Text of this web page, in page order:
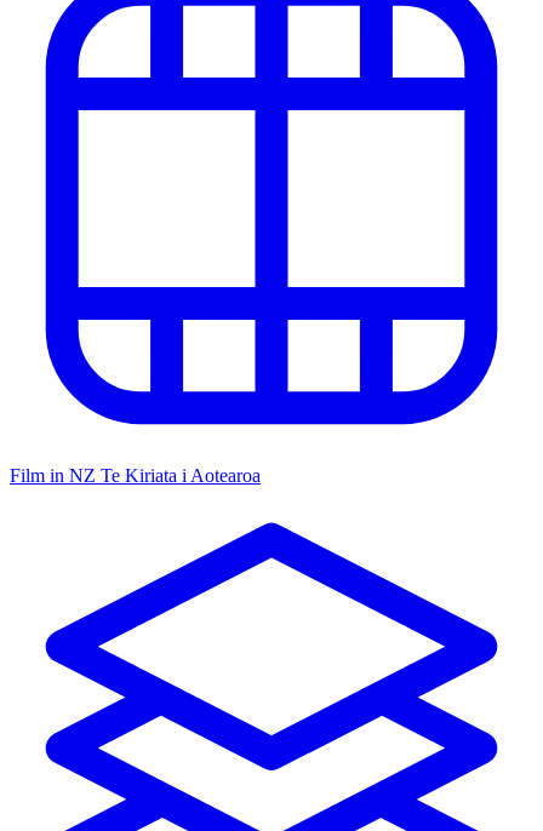
Film in NZ Te Kiriata i Aotearoa